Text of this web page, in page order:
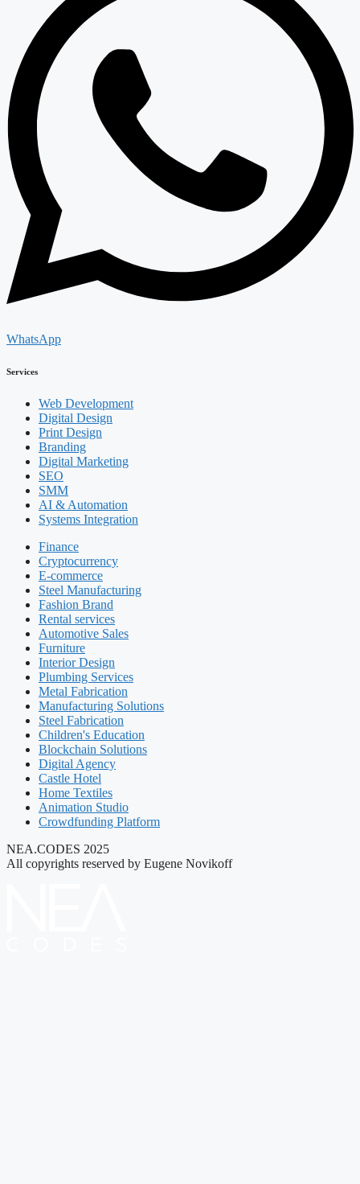
WhatsApp
Services
Web Development
Digital Design
Print Design
Branding
Digital Marketing
SEO
SMM
AI & Automation
Systems Integration
Finance
Cryptocurrency
E-commerce
Steel Manufacturing
Fashion Brand
Rental services
Automotive Sales
Furniture
Interior Design
Plumbing Services
Metal Fabrication
Manufacturing Solutions
Steel Fabrication
Children's Education
Blockchain Solutions
Digital Agency
Castle Hotel
Home Textiles
Animation Studio
Crowdfunding Platform
NEA.CODES 2025
All copyrights reserved by Eugene Novikoff